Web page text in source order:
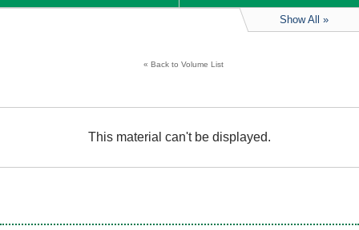
Show All
Back to Volume List
This material can't be displayed.